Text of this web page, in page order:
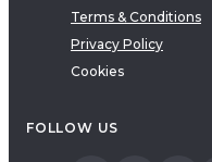
Terms & Conditions
Privacy Policy
Cookies
FOLLOW US